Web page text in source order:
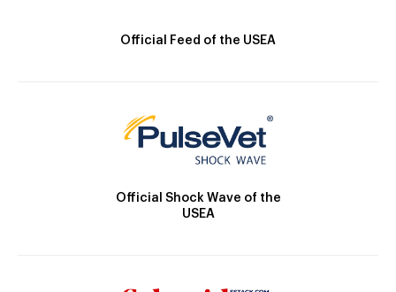
Official Feed of the USEA
Official Shock Wave of the
USEA